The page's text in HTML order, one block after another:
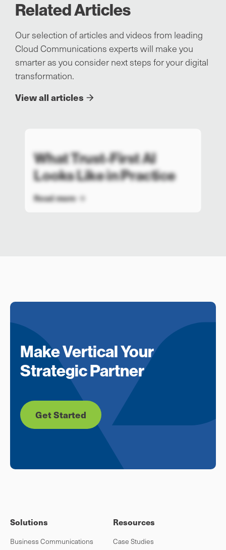
Related Articles
Our selection of articles and videos from leading
Cloud Communications experts will make you
smarter as you consider next steps for your digital
transformation.
View all articles
What Trust-First AI
Looks Like in Practice
Read more
Make Vertical Your
Strategic Partner
Get Started
Solutions
Business Communications
Resources
Case Studies